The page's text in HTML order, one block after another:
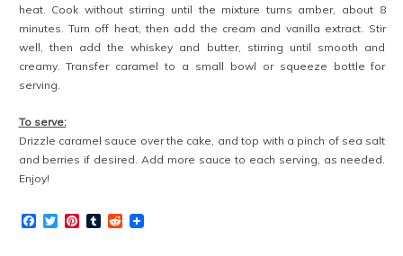
heat. Cook without stirring until the mixture turns amber, about 8
minutes. Turn off heat, then add the cream and vanilla extract. Stir
well, then add the whiskey and butter, stirring until smooth and
creamy. Transfer caramel to a small bowl or squeeze bottle for
serving.
To serve:
Drizzle caramel sauce over the cake, and top with a pinch of sea salt
and berries if desired. Add more sauce to each serving, as needed.
Enjoy!
Facebook
TwitterPinterest
TumblrReddit